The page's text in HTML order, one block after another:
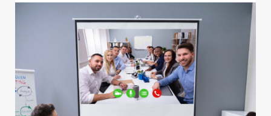
Click to view the page: Connect, Discuss, and Learn with COE –